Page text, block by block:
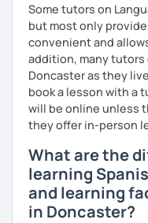
Some tutors on
but most only
convenient and
addition, many tutors
Doncaster as they
book a lesson with a
will be online unless
they offer in-person
What are the
learning
and learning
in Doncaster?